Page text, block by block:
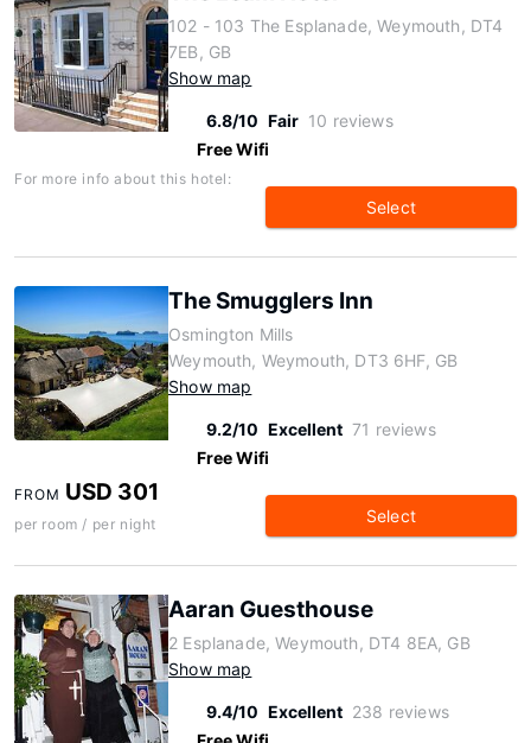
102 - 103 The Esplanade, Weymouth, DT4
7EB, GB
Show map
6.8/10 Fair 10 reviews
Free Wifi
For more info about this hotel:
Select
The Smugglers Inn
Osmington Mills
Weymouth, Weymouth, DT3 6HF, GB
Show map
9.2/10 Excellent 71 reviews
Free Wifi
FROM USD 301
per room / per night Select
Aaran Guesthouse
2 Esplanade, Weymouth, DT4 8EA, GB
Show map
9.4/10 Excellent 238 reviews